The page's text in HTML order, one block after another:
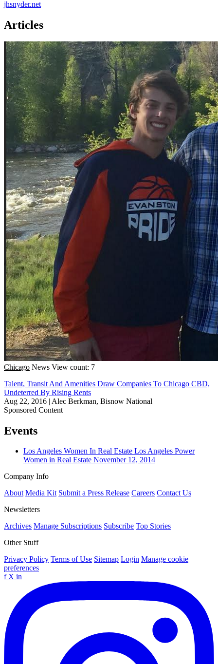
jhsnyder.net
Articles
Chicago News View count: 7
Talent, Transit And Amenities Draw Companies To Chicago CBD,
Undeterred By Rising Rents
Aug 22, 2016 | Alec Berkman, Bisnow National
Sponsored Content
Events
Los Angeles Women In Real Estate Los Angeles Power
Women in Real Estate November 12, 2014
Company Info
About Media Kit Submit a Press Release Careers Contact Us
Newsletters
Archives Manage Subscriptions Subscribe Top Stories
Other Stuff
Privacy Policy Terms of Use Sitemap Login Manage cookie
preferences
f X in